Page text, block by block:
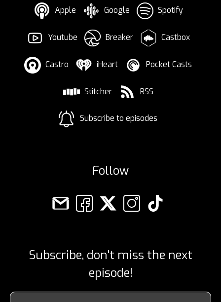
Apple Google Spotify
Youtube Breaker Castbox
Castro iHeart Pocket Casts
Stitcher RSS
Subscribe to episodes
Follow
Subscribe, don't miss the next
episode!